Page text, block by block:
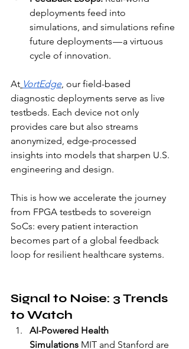
deployments feed into
simulations, and simulations refine
future deployments — a virtuous
cycle of innovation.
At VortEdge, our field-based
diagnostic deployments serve as live
testbeds. Each device not only
provides care but also streams
anonymized, edge-processed
insights into models that sharpen U.S.
engineering and design.
This is how we accelerate the journey
from FPGA testbeds to sovereign
SoCs: every patient interaction
becomes part of a global feedback
loop for resilient healthcare systems.
Signal to Noise: 3 Trends
to Watch
AI-Powered Health
Simulations MIT and Stanford are